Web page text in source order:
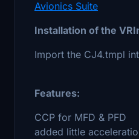
Avionics Suite
Installation of the
Import the CJ4.tmpl
Features:
CCP for MFD & PFD
added little